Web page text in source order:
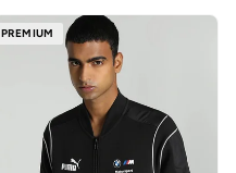
PREMIUM